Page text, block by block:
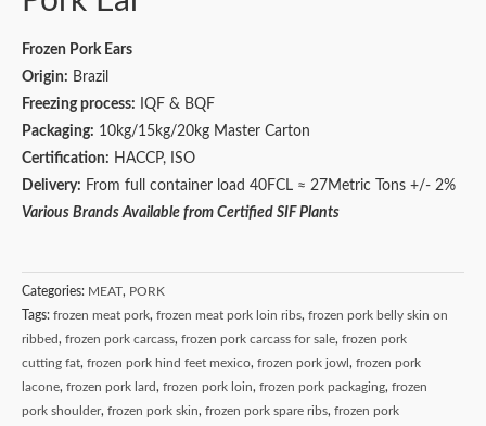
Frozen Pork Ears
Origin: Brazil
Freezing process: IQF & BQF
Packaging: 10kg/15kg/20kg Master Carton
Certification: HACCP, ISO
Delivery: From full container load 40FCL ≈ 27Metric Tons +/- 2%
Various Brands Available from Certified SIF Plants
Categories: MEAT, PORK
Tags: frozen meat pork, frozen meat pork loin ribs, frozen pork belly skin on
ribbed, frozen pork carcass, frozen pork carcass for sale, frozen pork
cutting fat, frozen pork hind feet mexico, frozen pork jowl , frozen pork
lacone, frozen pork lard, frozen pork loin, frozen pork packaging, frozen
pork shoulder, frozen pork skin, frozen pork spare ribs, frozen pork